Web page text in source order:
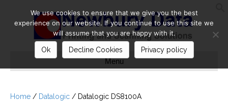
Menu
Home / Datalogic / Datalogic DS8100A
We use cookies to ensure that we give you the best
experience on our website. If you continue to use this site we
will assume that you are happy with it.
Ok Decline Cookies Privacy policy